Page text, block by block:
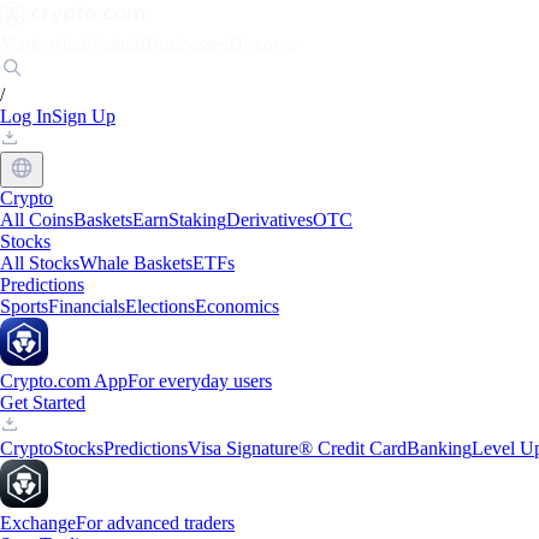
/
Log InSign Up
Crypto
All CoinsBasketsEarnStakingDerivativesOTC
Stocks
All StocksWhale BasketsETFs
Predictions
SportsFinancialsElectionsEconomics
Crypto.com AppFor everyday users
Get Started
CryptoStocksPredictionsVisa Signature® Credit CardBankingLevel
ExchangeFor advanced traders